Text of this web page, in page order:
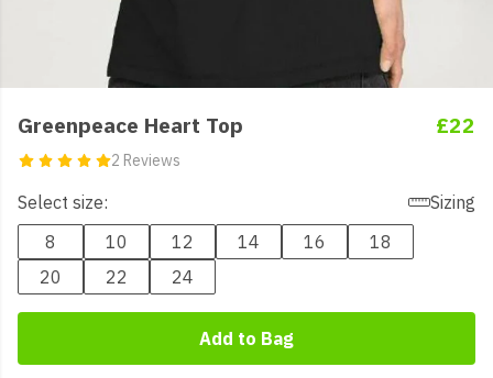
Greenpeace Heart Top
2 Reviews
£22
Select size:
Sizing
8
10 12 14 16
18
20
22 24
Add to Bag